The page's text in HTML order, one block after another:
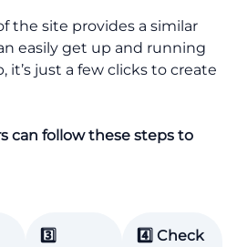
the site provides a similar
easily get up and running
it’s just a few clicks to create
can follow these steps to
3️⃣
4️⃣ Check